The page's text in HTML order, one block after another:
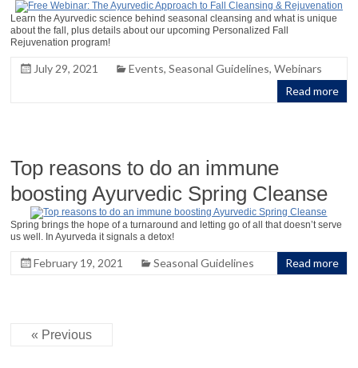
Learn the Ayurvedic science behind seasonal cleansing and what is unique
about the fall, plus details about our upcoming Personalized Fall
Rejuvenation program!
July 29, 2021 Events,Seasonal Guidelines,Webinars
Read more
Top reasons to do an immune
boosting Ayurvedic Spring Cleanse
Spring brings the hope of a turnaround and letting go of all that doesn’t serve
us well. In Ayurveda it signals a detox!
February 19, 2021 Seasonal Guidelines Read more
« Previous